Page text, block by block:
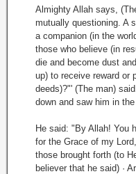
Almighty Allah says,
mutually questioning. A
a companion (in the
those who believe (in
die and become dust
up) to receive reward or
deeds)?"' (The man)
down and saw him in
He said: "By Allah! You
for the Grace of my
those brought forth (to
believer that he said) ·